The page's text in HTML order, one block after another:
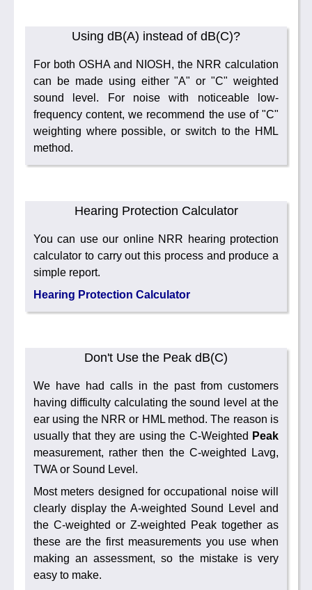
Using dB(A) instead of dB(C)?
For both OSHA and NIOSH, the NRR calculation
can be made using either "A" or "C" weighted
sound level. For noise with noticeable low-
frequency content, we recommend the use of "C"
weighting where possible, or switch to the HML
method.
Hearing Protection Calculator
You can use our online NRR hearing protection
calculator to carry out this process and produce a
simple report.
Hearing Protection Calculator
Don't Use the Peak dB(C)
We have had calls in the past from customers
having difficulty calculating the sound level at the
ear using the NRR or HML method. The reason is
usually that they are using the C-Weighted Peak
measurement, rather then the C-weighted Lavg,
TWA or Sound Level.
Most meters designed for occupational noise will
clearly display the A-weighted Sound Level and
the C-weighted or Z-weighted Peak together as
these are the first measurements you use when
making an assessment, so the mistake is very
easy to make.